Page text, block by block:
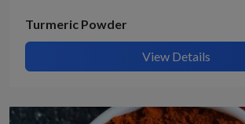
Turmeric Powder
View Details